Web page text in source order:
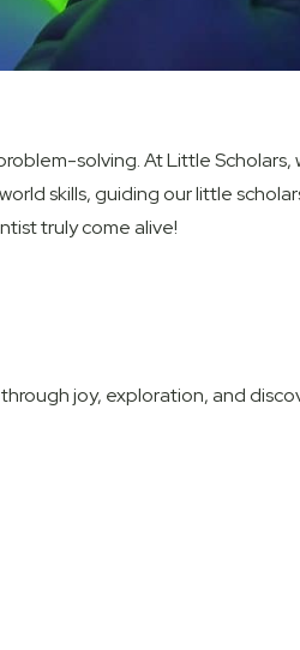
solving. At Little Scholars,
skills, guiding our little
truly come alive!
joy, exploration, and